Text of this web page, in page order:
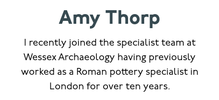
Amy Thorp
I recently joined the specialist team at
Wessex Archaeology having previously
worked as a Roman pottery specialist in
London for over ten years.